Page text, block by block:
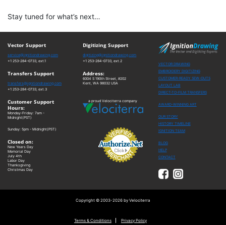
Stay tuned for what’s next…
Vector Support
service@ignitiondrawing.com
+1 253-284-0733, ext.1
Transfers Support
transfers@ignitiondrawing.com
+1 253-284-0733, ext.3
Customer Support
Hours:
Monday-Friday: 7am -
Midnight(PST)
Sunday: 5pm - Midnight(PST)
Closed on:
New Years Day
Memorial Day
July 4th
Labor Day
Thanksgiving
Christmas Day
Digitizing Support
digitizing@ignitiondrawing.com
+1 253-284-0733, ext.2
Address:
6004 S 190th Street, #202
Kent, WA 98032 USA
a proud Velociterra company
VECTOR DRAWING
EMBROIDERY DIGITIZING
CUSTOMER-READY SEW-OUTS
LAYOUT LAB
DIRECT-TO-FILM TRANSFERS
AWARD-WINNING ART
OUR STORY
HISTORY TIMELINE
IGNITION TEAM
BLOG
HELP
CONTACT
Copyright © 2003-2026 by Velociterra
Terms & Conditions Privacy Policy